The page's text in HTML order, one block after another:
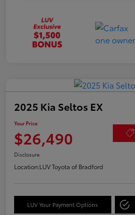
2025 Kia Seltos EX
Your Price
$26,490
Disclosure
Location:LUV Toyota of Bradford
LUV Your Payment Options